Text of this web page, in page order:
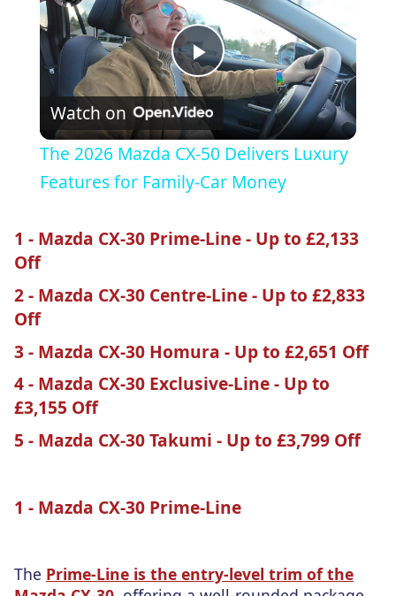
Play
Video
Watch on
The 2026 Mazda CX-50 Delivers Luxury
Features for Family-Car Money
1 - Mazda CX-30 Prime-Line - Up to £2,133
Off
2 - Mazda CX-30 Centre-Line - Up to £2,833
Off
3 - Mazda CX-30 Homura - Up to £2,651 Off
4 - Mazda CX-30 Exclusive-Line - Up to
£3,155 Off
5 - Mazda CX-30 Takumi - Up to £3,799 Off
1 - Mazda CX-30 Prime-Line
The Prime-Line is the entry-level trim of the